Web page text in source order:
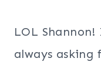
LOL
always asking